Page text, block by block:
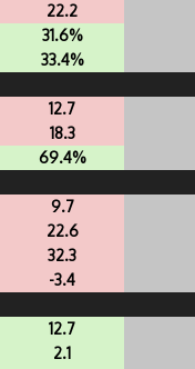
22.2
31.6%
33.4%
12.7
18.3
69.4%
9.7
22.6
32.3
-3.4
12.7
2.1